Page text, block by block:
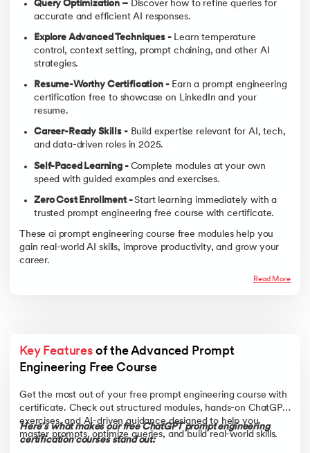
Query Optimization –Discover how to refine queries for
accurate and efficient AI responses.
Explore Advanced Techniques -Learn temperature
control, context setting, prompt chaining, and other AI
strategies.
Resume-Worthy Certification -Earn a prompt engineering
certification free to showcase on LinkedIn and your
resume.
Career-Ready Skills -Build expertise relevant for AI, tech,
and data-driven roles in 2025.
Self-Paced Learning - Complete modules at your own
speed with guided examples and exercises.
Zero Cost Enrollment -Start learning immediately with a
trusted prompt engineering free course with certificate.
These ai prompt engineering course free modules help you
gain real-world AI skills, improve productivity, and grow your
career.
Read More
Key Features of the Advanced Prompt
Engineering Free Course
Get the most out of your free prompt engineering course with
certificate. Check out structured modules, hands-on ChatGPT
exercises, and AI-driven guidance designed to help you
master prompts, optimize queries, and build real-world skills.
Here’s what makes our free ChatGPT prompt engineering
certification courses stand out: